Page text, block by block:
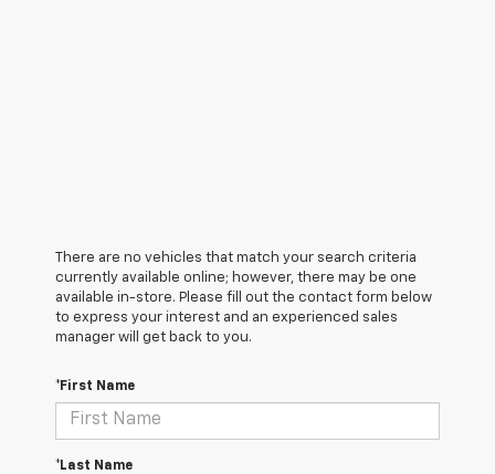
There are no vehicles that match your search criteria
currently available online; however, there may be one
available in-store. Please fill out the contact form below
to express your interest and an experienced sales
manager will get back to you.
*First Name
*Last Name